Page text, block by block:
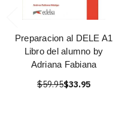
Preparacion al DELE A1
Libro del alumno by
Adriana Fabiana
$59.95$33.95